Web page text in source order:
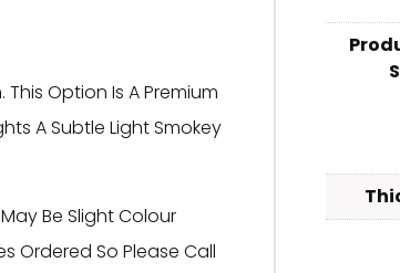
Option Is A Premium
A Subtle Light Smokey
Be Slight Colour
Ordered So Please Call